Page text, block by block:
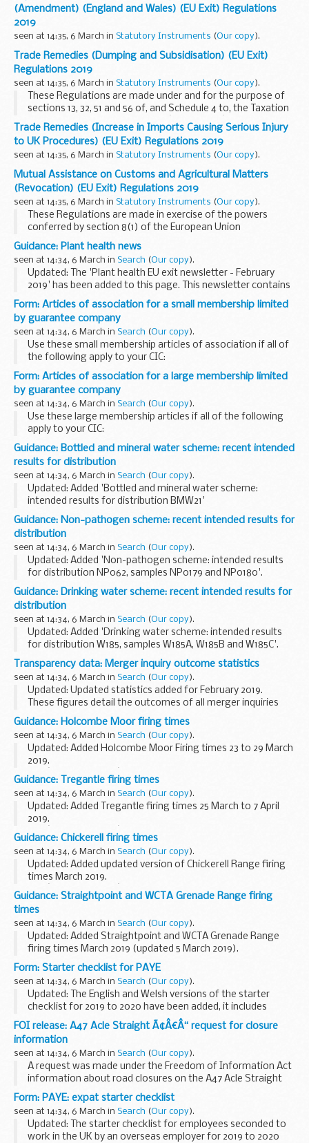
(in particular under section 8(2)(a) to (d) and (g) of that
Act) arising from the withdrawal of the United Kingdom
from the European Union.
(Amendment) (England and Wales) (EU Exit) Regulations
2019
seen at 14:35, 6 March in Statutory Instruments (Our copy).
Trade Remedies (Dumping and Subsidisation) (EU Exit)
Regulations 2019
seen at 14:35, 6 March in Statutory Instruments (Our copy).
These Regulations are made under and for the purpose of
sections 13, 32, 51 and 56 of, and Schedule 4 to, the Taxation
(Cross-border Trade) Act 2018 (â€œthe Actâ€).
Trade Remedies (Increase in Imports Causing Serious Injury
to UK Procedures) (EU Exit) Regulations 2019
seen at 14:35, 6 March in Statutory Instruments (Our copy).
Mutual Assistance on Customs and Agricultural Matters
(Revocation) (EU Exit) Regulations 2019
seen at 14:35, 6 March in Statutory Instruments (Our copy).
These Regulations are made in exercise of the powers
conferred by section 8(1) of the European Union
(Withdrawal) Act 2018 (c. 16) in order to address failures of
retained EU law to operate effectively and other deficiencies
(in particular under section 8(2)(a) and (c)) arising from the
withdrawal of the UK from the European Union.
Guidance: Plant health news
seen at 14:34, 6 March in Search (Our copy).
Updated: The 'Plant health EU exit newsletter - February
2019' has been added to this page. This newsletter contains
information on the implications of leaving the EU without a
deal, including on plant health...
Form: Articles of association for a small membership limited
by guarantee company
seen at 14:34, 6 March in Search (Our copy).
Use these small membership articles of association if all of
the following apply to your CIC:
it is limited by guarantee all the directors are also members
of the CIC all the members are also directors...
Form: Articles of association for a large membership limited
by guarantee company
seen at 14:34, 6 March in Search (Our copy).
Use these large membership articles if all of the following
apply to your CIC:
it is limited by guarantee the CIC will have more members
than it has directors
Guidance: Bottled and mineral water scheme: recent intended
results for distribution
seen at 14:34, 6 March in Search (Our copy).
Updated: Added 'Bottled and mineral water scheme:
intended results for distribution BMW21'
For further information please email:
foodeqa@phe.gov.uk
Guidance: Non-pathogen scheme: recent intended results for
distribution
seen at 14:34, 6 March in Search (Our copy).
Updated: Added 'Non-pathogen scheme: intended results
for distribution NP062, samples NP0179 and NP0180'.
The non-pathogen scheme is also suitable for laboratories
that assess the microbiological quality...
Guidance: Drinking water scheme: recent intended results for
distribution
seen at 14:34, 6 March in Search (Our copy).
Updated: Added 'Drinking water scheme: intended results
for distribution W185, samples W185A, W185B and W185C'.
Results from quality control testing of water samples at
participating laboratories.
<...
Transparency data: Merger inquiry outcome statistics
seen at 14:34, 6 March in Search (Our copy).
Updated: Updated statistics added for February 2019.
These figures detail the outcomes of all merger inquiries
completed in each year, from 1 April 2004 to the latest full
month.
Please note that...
Guidance: Holcombe Moor firing times
seen at 14:34, 6 March in Search (Our copy).
Updated: Added Holcombe Moor Firing times 23 to 29 March
2019.
The â€˜firing timesâ€™ are presented in 2 file formats. The
PDF format is web browseable and accessible on mobile
devices such as Blackberrys, ...
Guidance: Tregantle firing times
seen at 14:34, 6 March in Search (Our copy).
Updated: Added Tregantle firing times 25 March to 7 April
2019.
The â€˜firing timesâ€™ are presented in 2 file formats. The
PDF format is web browseable and accessible on mobile
devices such as Blackberrys, ...
Guidance: Chickerell firing times
seen at 14:34, 6 March in Search (Our copy).
Updated: Added updated version of Chickerell Range firing
times March 2019.
The â€˜firing timesâ€™ are presented in 2 file formats. The
PDF format is web browseable and accessible on mobile
devices such as ...
Guidance: Straightpoint and WCTA Grenade Range firing
times
seen at 14:34, 6 March in Search (Our copy).
Updated: Added Straightpoint and WCTA Grenade Range
firing times March 2019 (updated 5 March 2019).
The firing times are presented in 2 file formats. The PDF
format is web browseable and accessible on mobile...
Form: Starter checklist for PAYE
seen at 14:34, 6 March in Search (Our copy).
Updated: The English and Welsh versions of the starter
checklist for 2019 to 2020 have been added, it includes
Postgraduate Loan information to use from 6 April 2019.
Use this starter checklist to gather...
FOI release: A47 Acle Straight Ã¢Â€Â“ request for closure
information
seen at 14:34, 6 March in Search (Our copy).
A request was made under the Freedom of Information Act
information about road closures on the A47 Acle Straight
between 2013 and 2018.
Form: PAYE: expat starter checklist
seen at 14:34, 6 March in Search (Our copy).
Updated: The starter checklist for employees seconded to
work in the UK by an overseas employer for 2019 to 2020